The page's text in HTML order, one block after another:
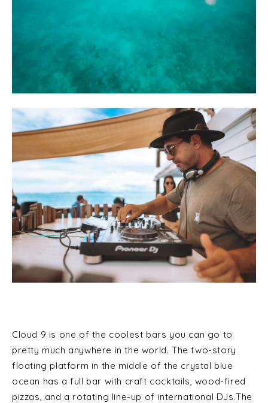
Cloud 9 is one of the coolest bars you can go to
pretty much anywhere in the world. The two-story
floating platform in the middle of the crystal blue
ocean has a full bar with craft cocktails, wood-fired
pizzas, and a rotating line-up of international DJs.The